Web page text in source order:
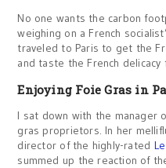
No one wants the carbon
weighing on a French
traveled to Paris to get the
and taste the French delicacy
Enjoying Foie Gras in
I sat down with the manager
gras proprietors. In her
director of the highly-rated
summed up the reaction of